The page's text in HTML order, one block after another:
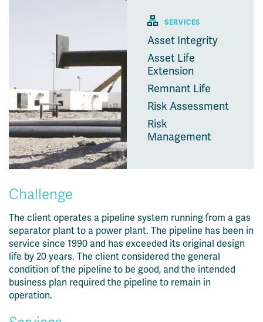
SERVICES
Asset Integrity
Asset Life
Extension
Remnant Life
Risk Assessment
Risk
Management
Challenge
The client operates a pipeline system running from a gas
separator plant to a power plant. The pipeline has been in
service since 1990 and has exceeded its original design
life by 20 years. The client considered the general
condition of the pipeline to be good, and the intended
business plan required the pipeline to remain in
operation.